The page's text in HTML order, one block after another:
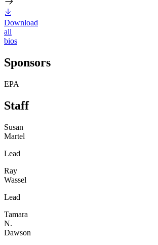
Download
all
bios
Sponsors
EPA
Staff
Susan
Martel
Lead
Ray
Wassel
Lead
Tamara
N.
Dawson